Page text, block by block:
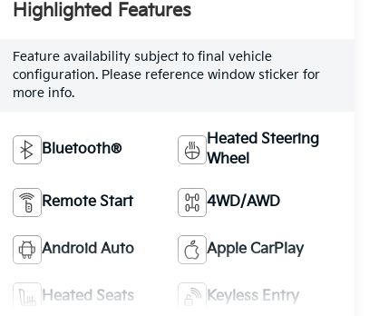
Highlighted Features
Feature availability subject to final vehicle
configuration. Please reference window sticker for
more info.
Bluetooth®
Heated Steering
Wheel
Remote Start 4WD/AWD
Android Auto Apple CarPlay
Heated Seats Keyless Entry